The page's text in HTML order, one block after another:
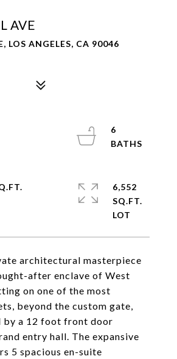
AVE
LOS ANGELES, CA 90046
architectural masterpiece
after enclave of West
on one of the most
beyond the custom gate,
by a 12 foot front door
entry hall. The expansive
5 spacious en-suite
6
6,552
SQ.FT.